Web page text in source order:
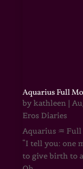
Aquarius Full
by kathleen|
Eros Diaries
Aquarius ♒ Full
“I tell you: one
to give birth to